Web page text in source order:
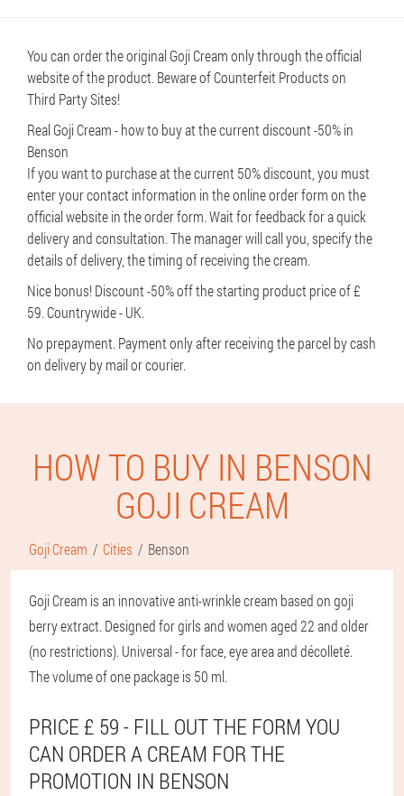
You can order the original Goji Cream only through the official
website of the product. Beware of Counterfeit Products on
Third Party Sites!
Real Goji Cream - how to buy at the current discount -50% in
Benson
If you want to purchase at the current 50% discount, you must
enter your contact information in the online order form on the
official website in the order form. Wait for feedback for a quick
delivery and consultation. The manager will call you, specify the
details of delivery, the timing of receiving the cream.
Nice bonus! Discount -50% off the starting product price of £
59. Countrywide - UK.
No prepayment. Payment only after receiving the parcel by cash
on delivery by mail or courier.
HOW TO BUY IN BENSON
GOJI CREAM
Goji Cream Cities Benson
Goji Cream is an innovative anti-wrinkle cream based on goji
berry extract. Designed for girls and women aged 22 and older
(no restrictions). Universal - for face, eye area and décolleté.
The volume of one package is 50 ml.
PRICE £ 59 - FILL OUT THE FORM YOU
CAN ORDER A CREAM FOR THE
PROMOTION IN BENSON